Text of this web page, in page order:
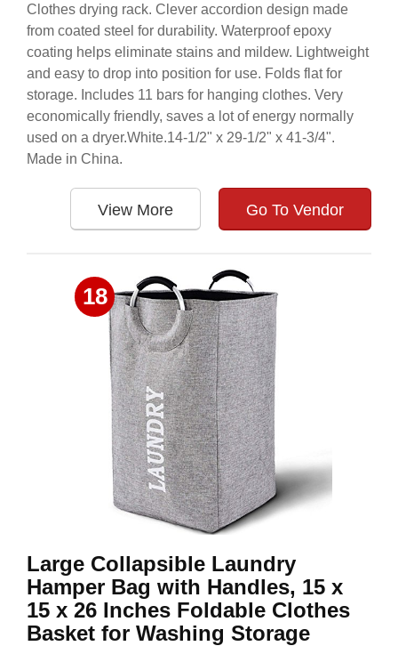
Clothes drying rack. Clever accordion design made
from coated steel for durability. Waterproof epoxy
coating helps eliminate stains and mildew. Lightweight
and easy to drop into position for use. Folds flat for
storage. Includes 11 bars for hanging clothes. Very
economically friendly, saves a lot of energy normally
used on a dryer.White.14-1/2" x 29-1/2" x 41-3/4".
Made in China.
View More Go To Vendor
18
Large Collapsible Laundry
Hamper Bag with Handles, 15 x
15 x 26 Inches Foldable Clothes
Basket for Washing Storage